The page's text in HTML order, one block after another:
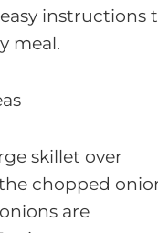
instructions
meal.
skillet over
chopped
are